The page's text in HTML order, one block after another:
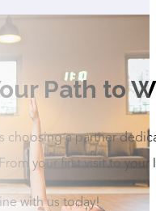
Path to
choosing a partner
your first visit to your
with us today!